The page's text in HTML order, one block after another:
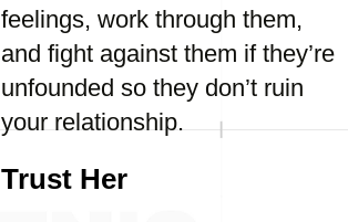
feelings, work through them,
and fight against them if they’re
unfounded so they don’t ruin
your relationship.
Trust Her